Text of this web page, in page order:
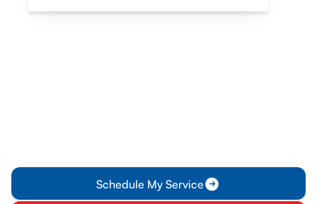
Home
Plumbing
Schedule My Service